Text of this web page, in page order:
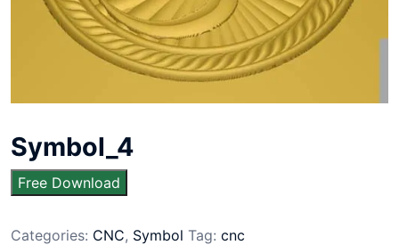
Symbol_4
Free Download
Categories: CNC, Symbol Tag: cnc